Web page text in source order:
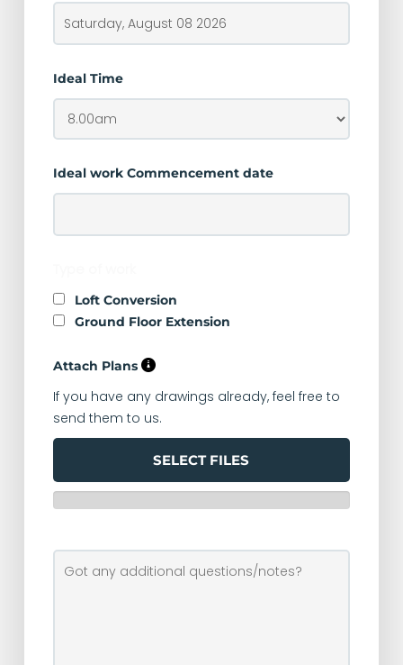
Ideal Time
Ideal work Commencement date
Loft Conversion
Ground Floor Extension
Attach Plans
SELECT FILES
If you have any drawings already, feel free to
send them to us.